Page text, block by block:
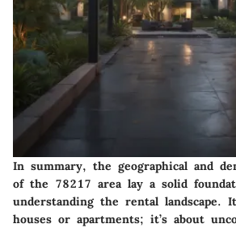
In summary, the geographical and
of the 78217 area lay a solid
understanding the rental landscape.
houses or apartments; it’s about